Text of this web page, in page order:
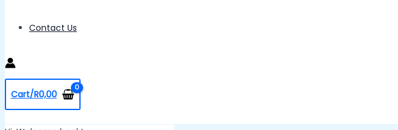
Contact Us
Cart/R0,00